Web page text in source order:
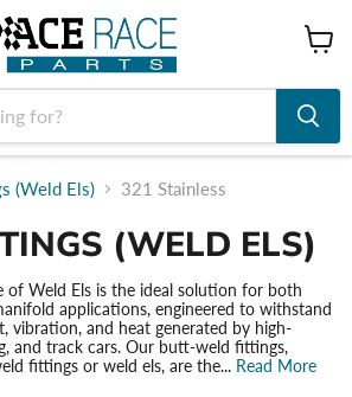
(Weld Els) 321 Stainless
(WELD ELS)
of Weld Els is the ideal solution for both
applications, engineered to withstand
vibration, and heat generated by high-
and track cars. Our butt-weld fittings,
fittings or weld els, are the... Read More